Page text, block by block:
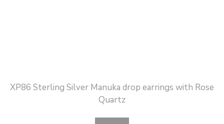
XP86 Sterling Silver Manuka drop earrings with Rose
Quartz